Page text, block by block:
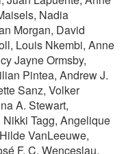
Nadia
Morgan, David
Louis Nkembi, Anne
Jayne Ormsby,
Pintea, Andrew J.
Sanz, Volker
A. Stewart,
Tagg, Angelique
VanLeeuwe,
F. C. Wenceslau,